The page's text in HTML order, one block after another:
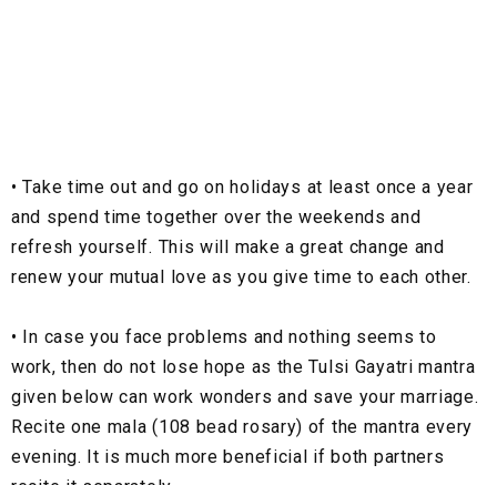
•Take time out and go on holidays at least once a year
and spend time together over the weekends and
refresh yourself. This will make a great change and
renew your mutual love as you give time to each other.
• In case you face problems and nothing seems to
work, then do not lose hope as the Tulsi Gayatri mantra
given below can work wonders and save your marriage.
Recite one mala (108 bead rosary) of the mantra every
evening. It is much more beneficial if both partners